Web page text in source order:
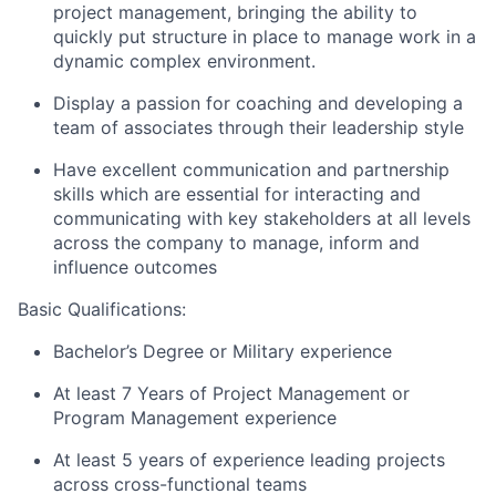
project management, bringing the ability to
quickly put structure in place to manage work in a
dynamic complex environment.
Display a passion for coaching and developing a
team of associates through their leadership style
Have excellent communication and partnership
skills which are essential for interacting and
communicating with key stakeholders at all levels
across the company to manage, inform and
influence outcomes
Basic Qualifications:
Bachelor’s Degree or Military experience
At least 7 Years of Project Management or
Program Management experience
At least 5 years of experience leading projects
across cross-functional teams